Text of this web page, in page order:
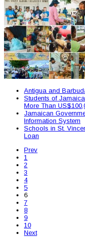
Antigua and
Students of
More Than
Jamaican
Information System
Schools in St.
Loan
Prev
1
2
3
4
5
6
7
8
9
10
Next